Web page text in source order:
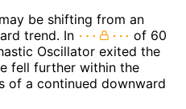
be shifting from an
trend. In
of 60
Oscillator exited the
fell further within the
of a continued downward